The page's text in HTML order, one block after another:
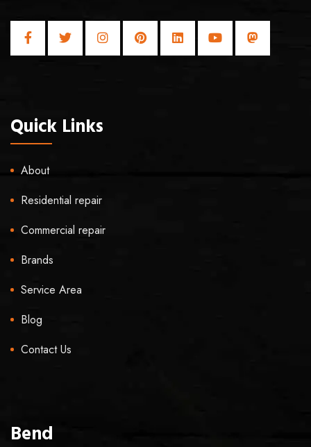
Quick Links
About
Residential repair
Commercial repair
Brands
Service Area
Blog
Contact Us
Bend